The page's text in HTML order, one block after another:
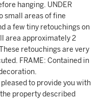
hanging. UNDER
small areas of fine
a few tiny retouchings on
area approximately 2
retouchings are very
FRAME: Contained in
to provide you with
property described